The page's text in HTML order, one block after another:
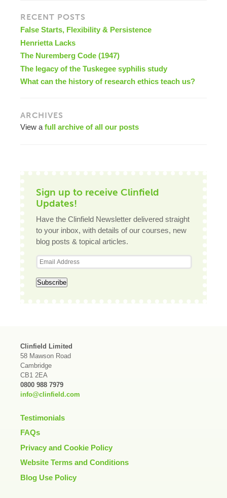
RECENT POSTS
False Starts, Flexibility & Persistence
Henrietta Lacks
The Nuremberg Code (1947)
The legacy of the Tuskegee syphilis study
What can the history of research ethics teach us?
ARCHIVES
View a full archive of all our posts
Sign up to receive Clinfield
Updates!
Have the Clinfield Newsletter delivered straight
to your inbox, with details of our courses, new
blog posts & topical articles.
Clinfield Limited
58 Mawson Road
Cambridge
CB1 2EA
0800 988 7979
info@clinfield.com
Testimonials
FAQs
Privacy and Cookie Policy
Website Terms and Conditions
Blog Use Policy